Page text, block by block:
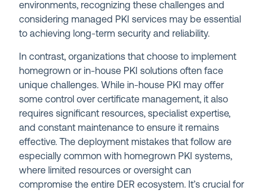
environments, recognizing these challenges and
considering managed PKI services may be essential
to achieving long-term security and reliability.
In contrast, organizations that choose to implement
homegrown or in-house PKI solutions often face
unique challenges. While in-house PKI may offer
some control over certificate management, it also
requires significant resources, specialist expertise,
and constant maintenance to ensure it remains
effective. The deployment mistakes that follow are
especially common with homegrown PKI systems,
where limited resources or oversight can
compromise the entire DER ecosystem. It’s crucial for